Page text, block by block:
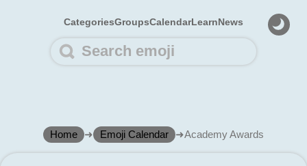
CategoriesGroupsCalendarLearnNews
Home ➜ Emoji Calendar ➜Academy Awards